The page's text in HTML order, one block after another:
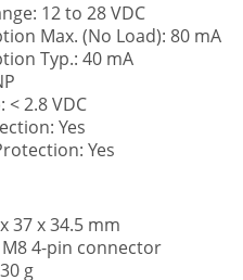
12 to 28 VDC
Max. (No Load): 80 mA
Typ.: 40 mA
2.8 VDC
Yes
Yes
37 x 34.5 mm
4-pin connector
g